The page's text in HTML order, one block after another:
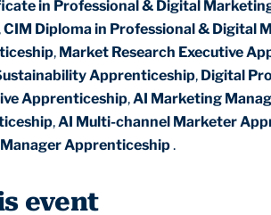
in Professional & Digital
CIM Diploma in Professional & Digital
, Market Research Executive
Apprenticeship, Digital
Apprenticeship,AI Marketing
,AI Multi-channel Marketer
Apprenticeship.
event